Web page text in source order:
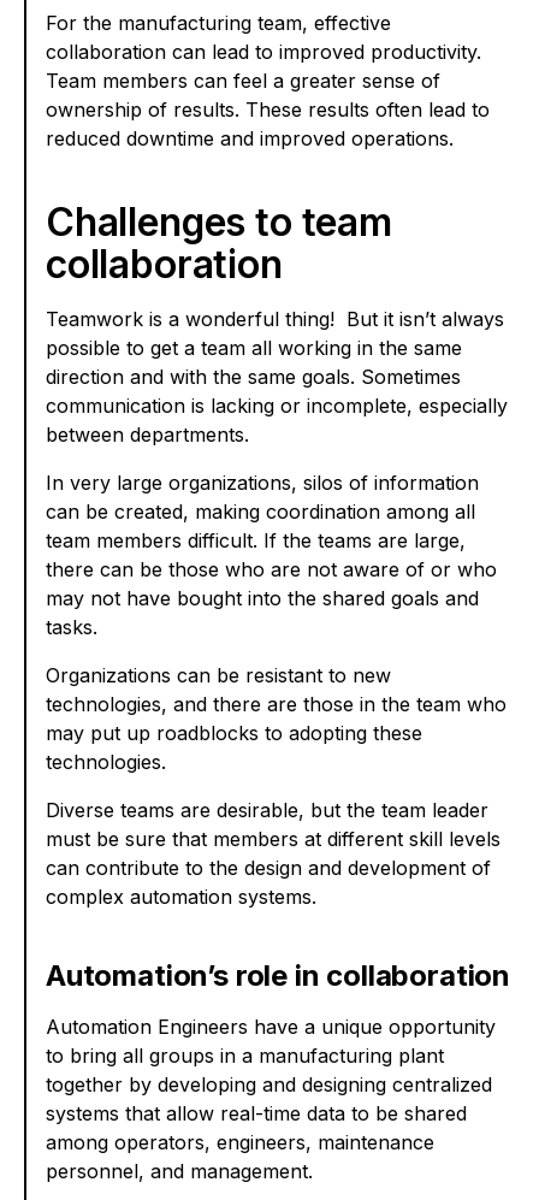
For the manufacturing team, effective
collaboration can lead to improved productivity.
Team members can feel a greater sense of
ownership of results. These results often lead to
reduced downtime and improved operations.
Challenges to team
collaboration
Teamwork is a wonderful thing! But it isn’t always
possible to get a team all working in the same
direction and with the same goals. Sometimes
communication is lacking or incomplete, especially
between departments.
In very large organizations, silos of information
can be created, making coordination among all
team members difficult. If the teams are large,
there can be those who are not aware of or who
may not have bought into the shared goals and
tasks.
Organizations can be resistant to new
technologies, and there are those in the team who
may put up roadblocks to adopting these
technologies.
Diverse teams are desirable, but the team leader
must be sure that members at different skill levels
can contribute to the design and development of
complex automation systems.
Automation’s role in collaboration
Automation Engineers have a unique opportunity
to bring all groups in a manufacturing plant
together by developing and designing centralized
systems that allow real-time data to be shared
among operators, engineers, maintenance
personnel, and management.